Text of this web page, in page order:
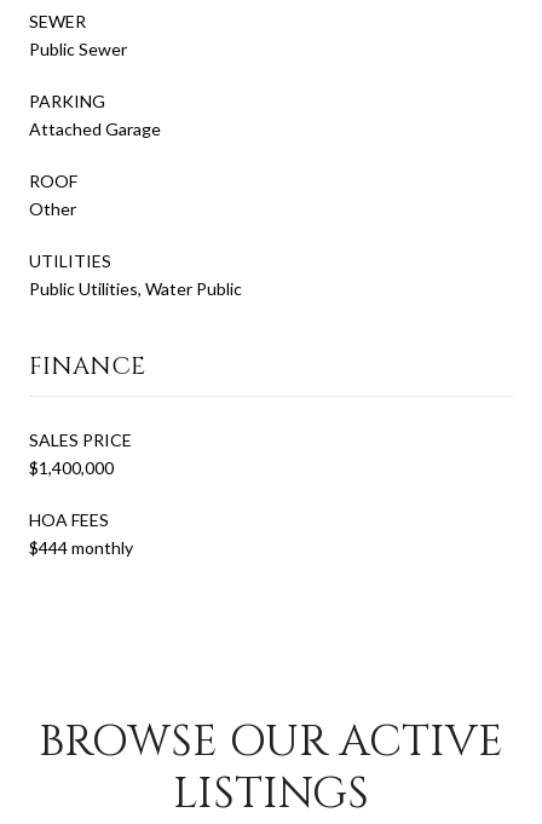
SEWER
Public Sewer
PARKING
Attached Garage
ROOF
Other
UTILITIES
Public Utilities, Water Public
FINANCE
SALES PRICE
$1,400,000
HOA FEES
$444 monthly
BROWSE OUR ACTIVE
LISTINGS